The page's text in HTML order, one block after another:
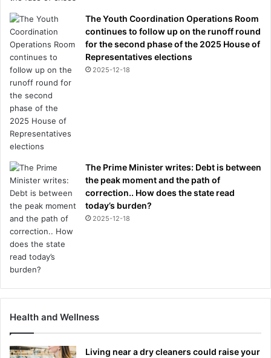
The Youth Coordination Operations Room
continues to follow up on the runoff round
for the second phase of the 2025 House of
Representatives elections
2025-12-18
The Prime Minister writes: Debt is between
the peak moment and the path of
correction.. How does the state read
today’s burden?
2025-12-18
Health and Wellness
Living near a dry cleaners could raise your